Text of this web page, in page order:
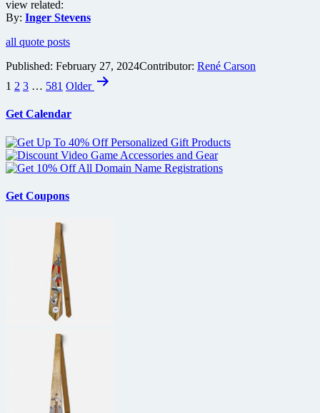
view related:
By: Inger Stevens
all quote posts
Published: February 27, 2024Contributor: René Carson
Posts
1 2 3 … 581 Older
Get Calendar
Get Coupons